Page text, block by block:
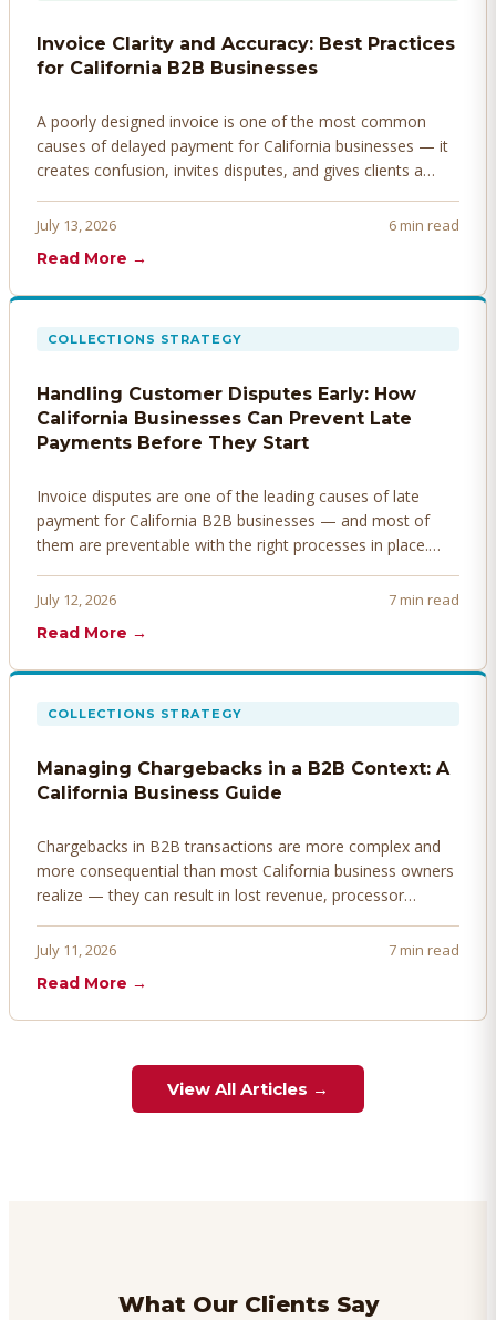
Invoice Clarity and Accuracy: Best Practices
for California B2B Businesses
A poorly designed invoice is one of the most common
causes of delayed payment for California businesses — it
creates confusion, invites disputes, and gives clients a
invoices that get paid faster.
July 13, 2026
6 min read
Read More →
COLLECTIONS STRATEGY
Handling Customer Disputes Early: How
California Businesses Can Prevent Late
Payments Before They Start
Invoice disputes are one of the leading causes of late
payment for California B2B businesses — and most of
them are preventable with the right processes in place.
before they derail your cash flow.
July 12, 2026
7 min read
Read More →
COLLECTIONS STRATEGY
Managing Chargebacks in a B2B Context: A
California Business Guide
Chargebacks in B2B transactions are more complex and
more consequential than most California business owners
realize — they can result in lost revenue, processor
proactively. Here's how to prevent, dispute, and manage
July 11, 2026
7 min read
Read More →
View All Articles →
What Our Clients Say